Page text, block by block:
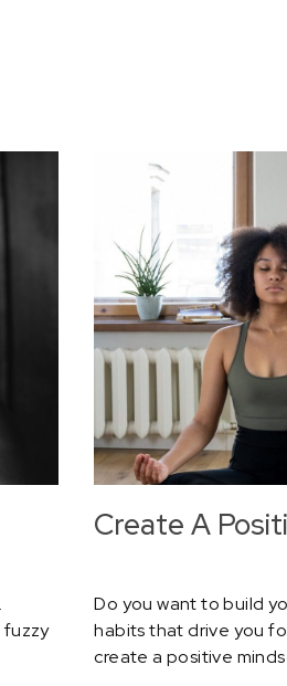
fuzzy
Create A
Do you want to build
habits that drive you
create a positive